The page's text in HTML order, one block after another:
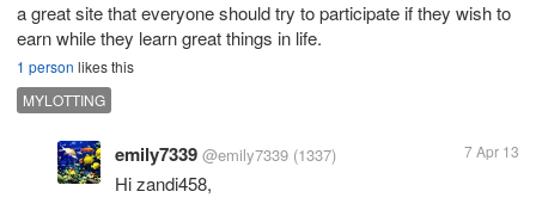
a great site that everyone should try to participate if they wish to
earn while they learn great things in life.
1 person likes this
MYLOTTING
emily7339 @emily7339 (1337) 7 Apr 13
Hi zandi458,